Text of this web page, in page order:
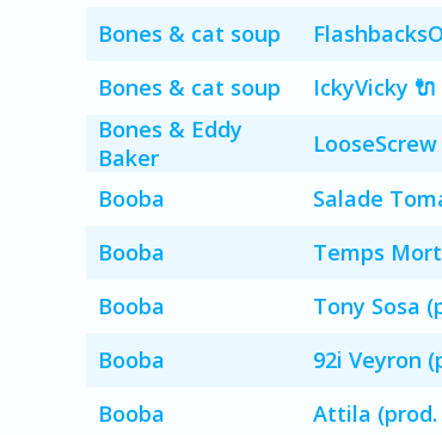
Bones & cat soup
Bones & cat soup IckyVicky 🔌
Bones & Eddy
Baker
LooseScrew
Booba Salade
Booba Temps
Booba Tony Sosa
Booba 92i Veyron
Booba Attila (prod.